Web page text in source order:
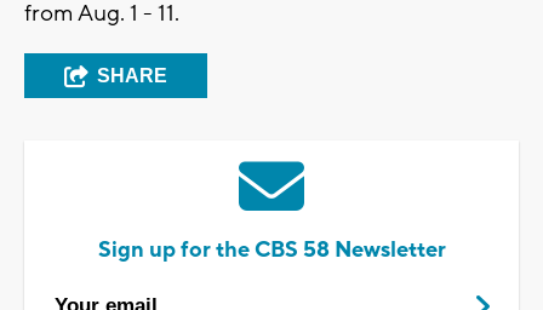
from Aug. 1 - 11.
SHARE
Sign up for the CBS 58 Newsletter